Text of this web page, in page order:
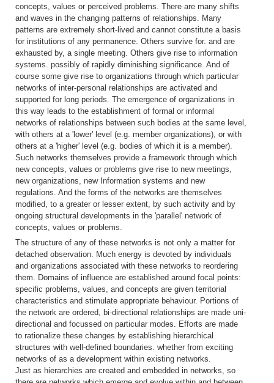
concepts, values or perceived problems. There are many shifts
and waves in the changing patterns of relationships. Many
patterns are extremely short-lived and cannot constitute a basis
for institutions of any permanence. Others survive for. and are
exhausted by, a single meeting. Others give rise to information
systems. possibly of rapidly diminishing significance. And of
course some give rise to organizations through which particular
networks of inter-personal relationships are activated and
supported for long periods. The emergence of organizations in
this way leads to the establishment of formal or informal
networks of relationships between such bodies at the same level,
with others at a 'lower' level (e.g. member organizations), or with
others at a 'higher' level (e.g. bodies of which it is a member).
Such networks themselves provide a framework through which
new concepts, values or problems give rise to new meetings,
new organizations, new Information systems and new
regulations. And the forms of the networks are themselves
modified, to a greater or lesser extent, by such activity and by
ongoing structural developments in the 'parallel' network of
concepts, values or problems.
The structure of any of these networks is not only a matter for
detached observation. Much energy is devoted by individuals
and organizations associated with these networks to reordering
them. Domains of influence are established around focal points:
specific problems, values, and concepts are given territorial
characteristics and stimulate appropriate behaviour. Portions of
the network are ordered, bi-directional relationships are made uni-
directional and focussed on particular modes. Efforts are made
to rationalize these changes by establishing hierarchical
structures with well-defined boundaries. whether from exciting
networks of as a development within existing networks.
Just as hierarchies are created and embedded in networks, so